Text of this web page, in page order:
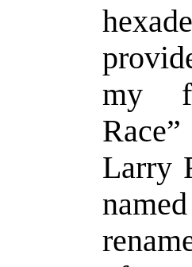
my
Larry